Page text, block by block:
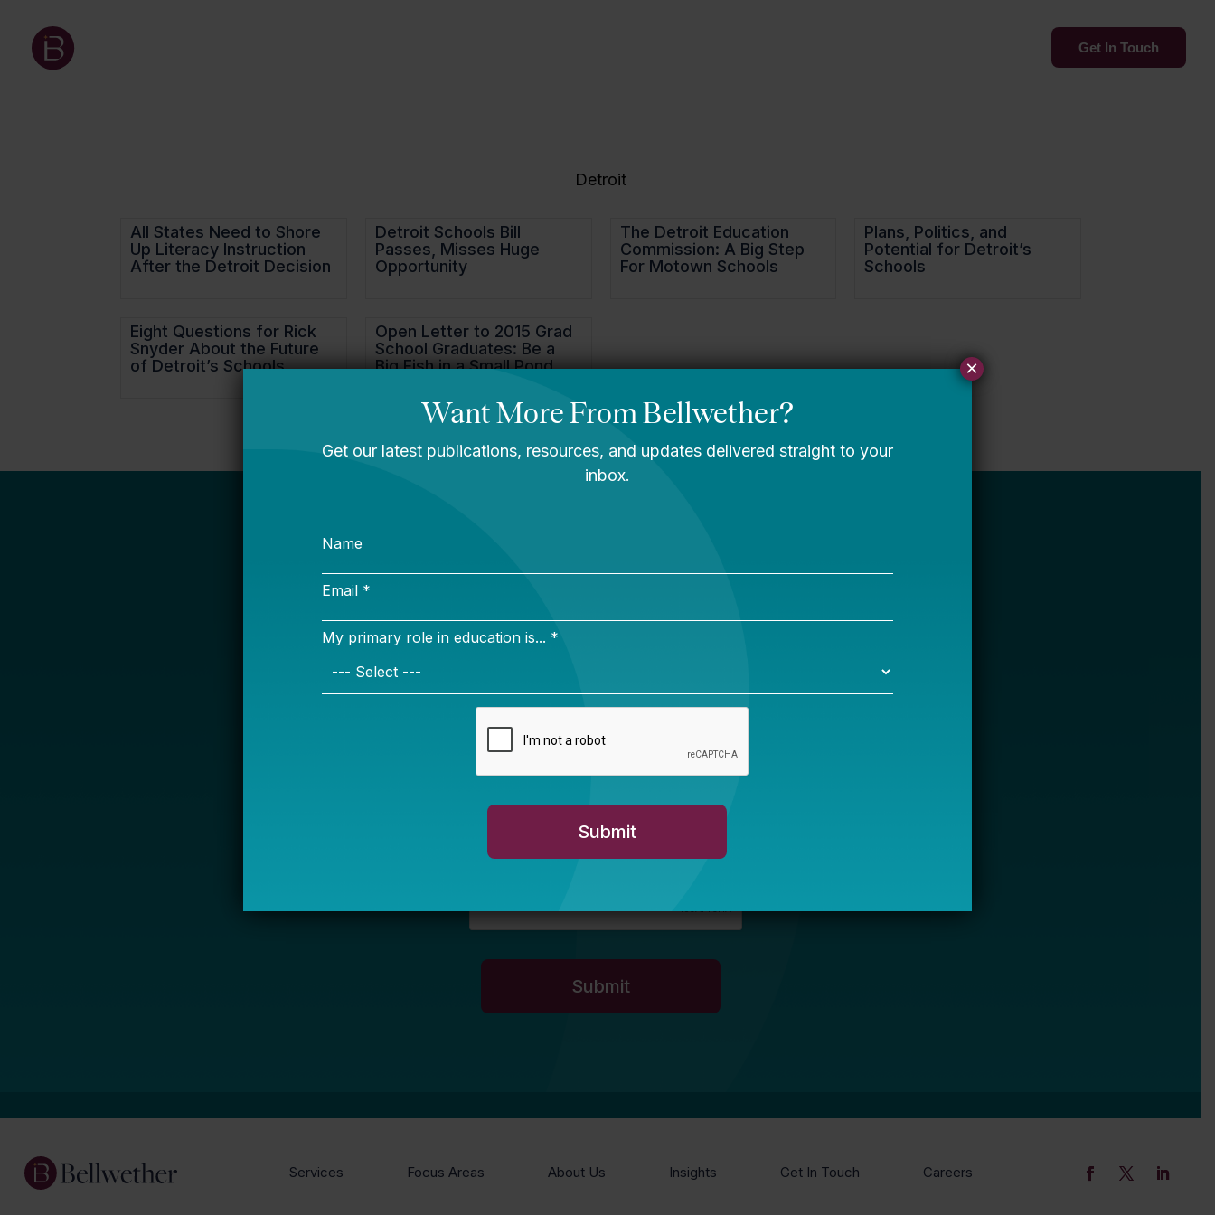
Get In Touch
Detroit
All States Need to Shore
Up Literacy Instruction
After the Detroit Decision
Detroit Schools Bill
Passes, Misses Huge
Opportunity
The Detroit Education
Commission: A Big Step
For Motown Schools
Plans, Politics, and
Potential for Detroit’s
Schools
Eight Questions for Rick
Snyder About the Future
of Detroit’s Schools
Open Letter to 2015 Grad
School Graduates: Be a
Big Fish in a Small Pond.
Newsletter Sign Up
Sign up for our newsletter to get updates in your inbox.
Name
Services Focus Areas About Us Insights Get In Touch Careers
×